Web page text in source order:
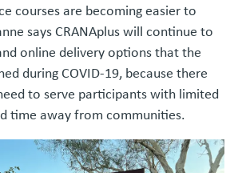
courses are becoming easier to
says CRANAplus will continue to
online delivery options that the
during COVID-19, because there
to serve participants with limited
time away from communities.